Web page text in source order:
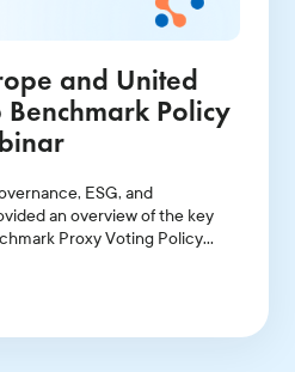
and United
Policy
ESG, and
an overview of the key
Proxy Voting Policy